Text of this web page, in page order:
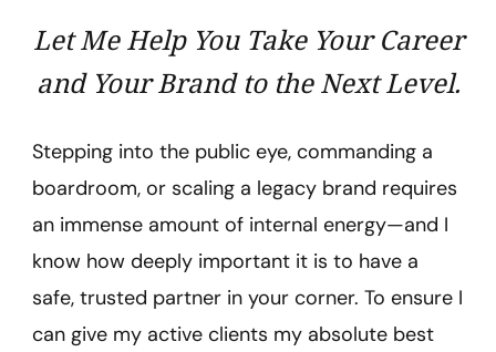
Let Me Help You Take Your Career
and Your Brand to the Next Level.
Stepping into the public eye, commanding a
boardroom, or scaling a legacy brand requires
an immense amount of internal energy—and I
know how deeply important it is to have a
safe, trusted partner in your corner. To ensure I
can give my active clients my absolute best